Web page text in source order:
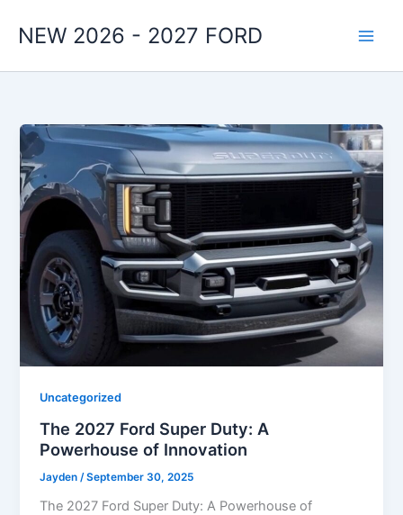
NEW 2026 - 2027 FORD
Uncategorized
The 2027 Ford Super Duty: A
Powerhouse of Innovation
Jayden /September 30, 2025
The 2027 Ford Super Duty: A Powerhouse of